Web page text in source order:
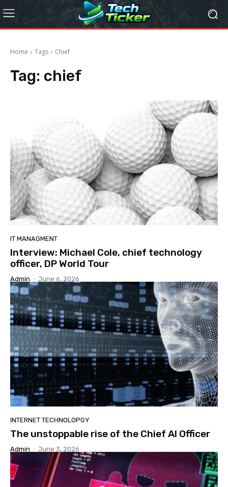
Home Tags Chief
Tag: chief
IT MANAGMENT
Interview: Michael Cole, chief technology
officer, DP World Tour
Admin - June 6, 2026
INTERNET TECHNOLOPGY
The unstoppable rise of the Chief AI Officer
Admin - June 3, 2026